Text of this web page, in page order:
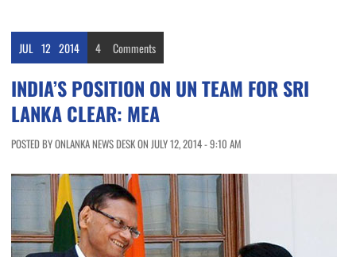
JUL 12 2014 4 Comments
INDIA’S POSITION ON UN TEAM FOR SRI
LANKA CLEAR: MEA
POSTED BY ONLANKA NEWS DESK ON JULY 12, 2014 - 9:10 AM